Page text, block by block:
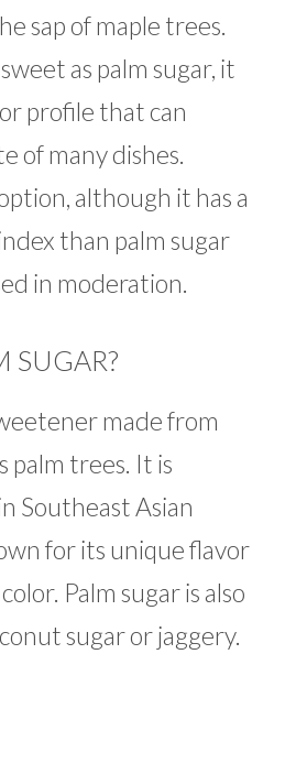
sap of maple trees.
as palm sugar, it
profile that can
of many dishes.
although it has a
than palm sugar
in moderation.
SUGAR?
made from
palm trees. It is
Southeast Asian
for its unique flavor
Palm sugar is also
sugar or jaggery.